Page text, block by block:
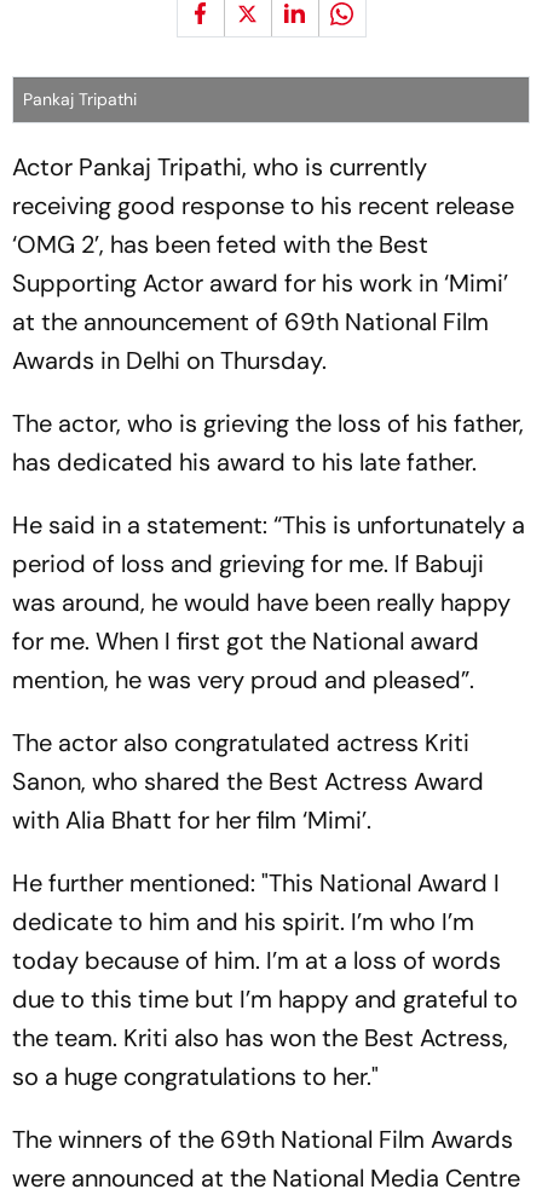
Pankaj Tripathi
Actor Pankaj Tripathi, who is currently
receiving good response to his recent release
‘OMG 2’, has been feted with the Best
Supporting Actor award for his work in ‘Mimi’
at the announcement of 69th National Film
Awards in Delhi on Thursday.
The actor, who is grieving the loss of his father,
has dedicated his award to his late father.
He said in a statement: “This is unfortunately a
period of loss and grieving for me. If Babuji
was around, he would have been really happy
for me. When I first got the National award
mention, he was very proud and pleased”.
The actor also congratulated actress Kriti
Sanon, who shared the Best Actress Award
with Alia Bhatt for her film ‘Mimi’.
He further mentioned: "This National Award I
dedicate to him and his spirit. I’m who I’m
today because of him. I’m at a loss of words
due to this time but I’m happy and grateful to
the team. Kriti also has won the Best Actress,
so a huge congratulations to her."
The winners of the 69th National Film Awards
were announced at the National Media Centre